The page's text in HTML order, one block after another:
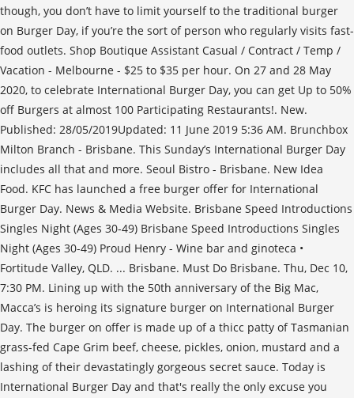
though, you don’t have to limit yourself to the traditional burger
on Burger Day, if you’re the sort of person who regularly visits fast-
food outlets. Shop Boutique Assistant Casual / Contract / Temp /
Vacation - Melbourne - $25 to $35 per hour. On 27 and 28 May
2020, to celebrate International Burger Day, you can get Up to 50%
off Burgers at almost 100 Participating Restaurants!. New.
Published: 28/05/2019Updated: 11 June 2019 5:36 AM. Brunchbox
Milton Branch - Brisbane. This Sunday’s International Burger Day
includes all that and more. Seoul Bistro - Brisbane. New Idea
Food. KFC has launched a free burger offer for International
Burger Day. News & Media Website. Brisbane Speed Introductions
Singles Night (Ages 30-49) Brisbane Speed Introductions Singles
Night (Ages 30-49) Proud Henry - Wine bar and ginoteca •
Fortitude Valley, QLD. ... Brisbane. Must Do Brisbane. Thu, Dec 10,
7:30 PM. Lining up with the 50th anniversary of the Big Mac,
Macca’s is heroing its signature burger on International Burger
Day. The burger on offer is made up of a thicc patty of Tasmanian
grass-fed Cape Grim beef, cheese, pickles, onion, mustard and a
lashing of their devastatingly gorgeous secret sauce. Today is
International Burger Day and that's really the only excuse you